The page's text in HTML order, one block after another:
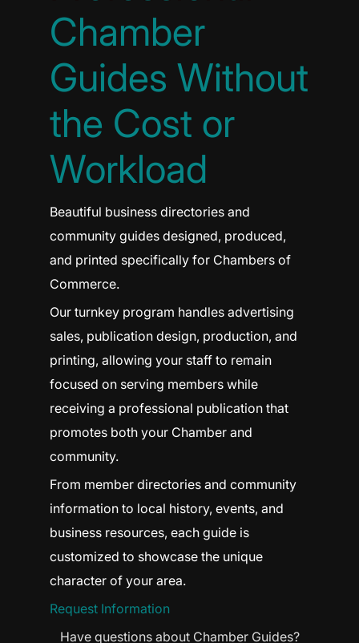
Chamber
Guides Without
the Cost or
Workload
Beautiful business directories and
community guides designed, produced,
and printed specifically for Chambers of
Commerce.
Our turnkey program handles advertising
sales, publication design, production, and
printing, allowing your staff to remain
focused on serving members while
receiving a professional publication that
promotes both your Chamber and
community.
From member directories and community
information to local history, events, and
business resources, each guide is
customized to showcase the unique
character of your area.
Request Information
Have questions about Chamber Guides?